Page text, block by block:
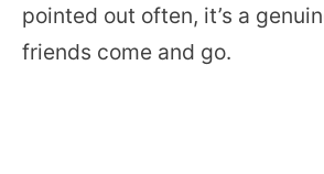
pointed out often, it’s a
friends come and go.